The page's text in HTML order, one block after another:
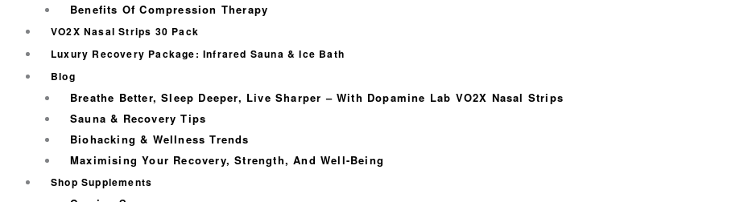
Benefits Of Compression Therapy
VO2X Nasal Strips 30 Pack
Luxury Recovery Package: Infrared Sauna & Ice Bath
Blog
Breathe Better, Sleep Deeper, Live Sharper – With Dopamine Lab VO2X Nasal Strips
Sauna & Recovery Tips
Biohacking & Wellness Trends
Maximising Your Recovery, Strength, And Well-Being
Shop Supplements